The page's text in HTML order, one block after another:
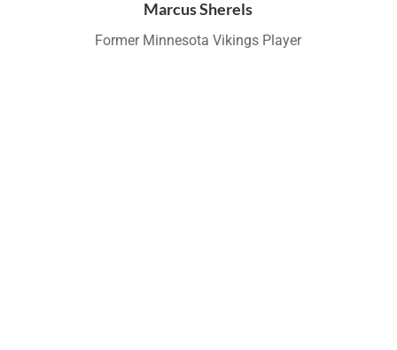
Marcus Sherels
Former Minnesota Vikings Player